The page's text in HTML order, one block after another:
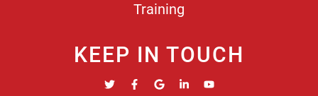
Training
KEEP IN TOUCH